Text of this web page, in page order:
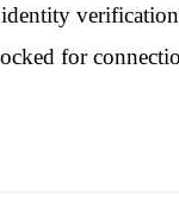
verification
for